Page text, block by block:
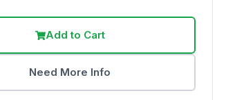
Add to Cart
Need More Info